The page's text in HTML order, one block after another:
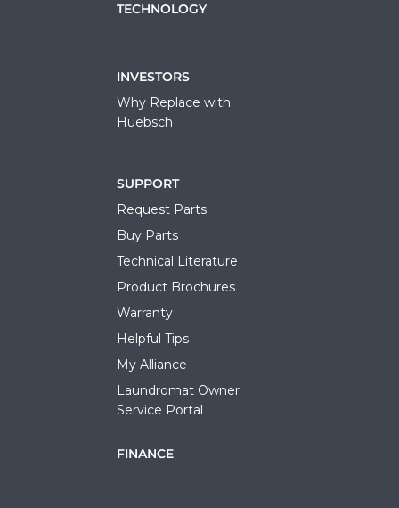
TECHNOLOGY
INVESTORS
Why Replace with
Huebsch
SUPPORT
Request Parts
Buy Parts
Technical Literature
Product Brochures
Warranty
Helpful Tips
My Alliance
Laundromat Owner
Service Portal
FINANCE